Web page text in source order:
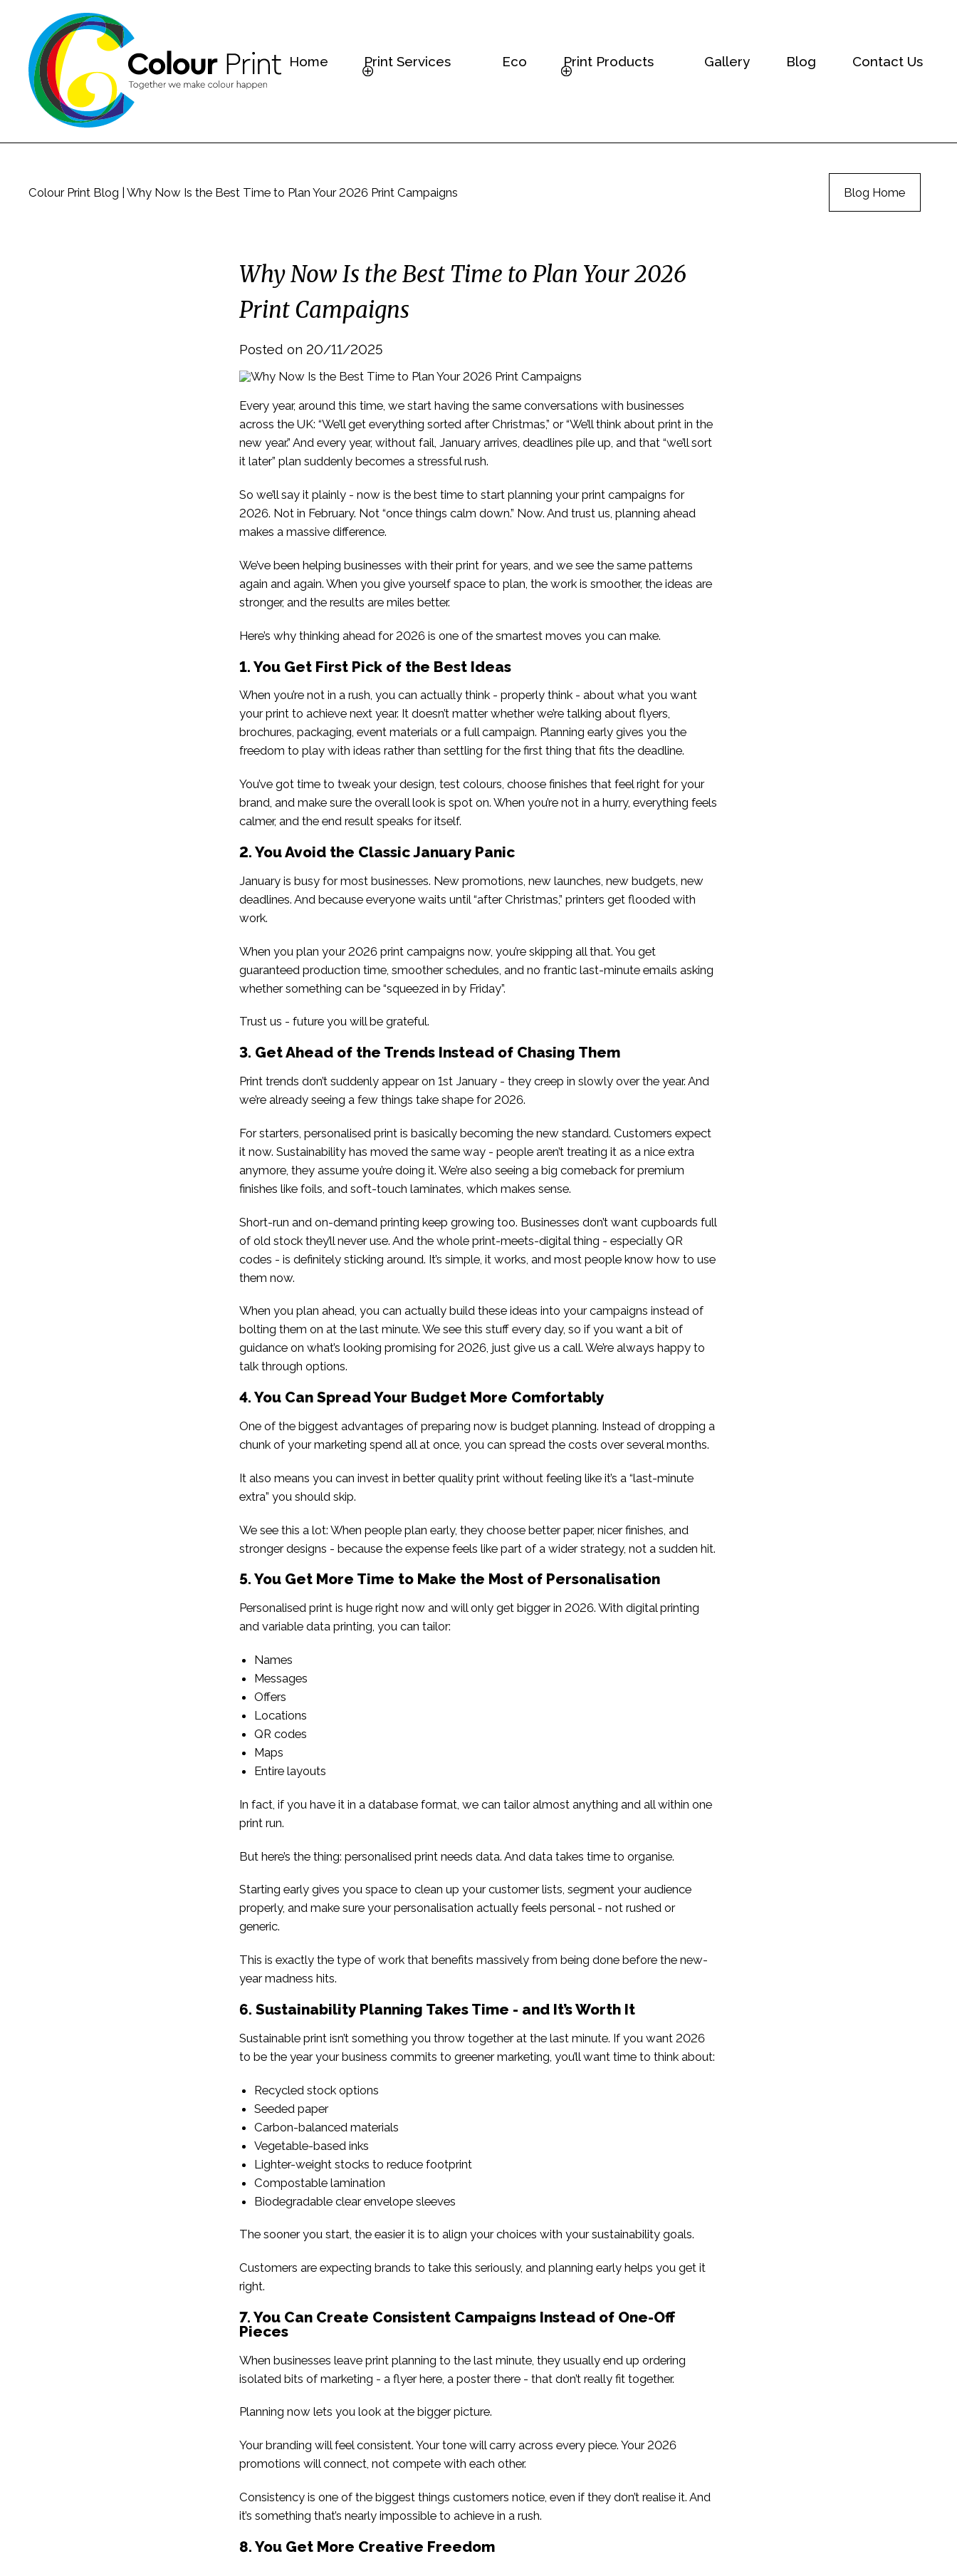
Home Print Services Eco Print Products Gallery Blog Contact Us
Colour Print Blog |Why Now Is the Best Time to Plan Your 2026 Print Campaigns Blog Home
Why Now Is the Best Time to Plan Your 2026
Print Campaigns
Posted on 20/11/2025
Every year, around this time, we start having the same conversations with businesses
across the UK: “We’ll get everything sorted after Christmas,” or “We’ll think about print in the
new year.” And every year, without fail, January arrives, deadlines pile up, and that “we’ll sort
it later” plan suddenly becomes a stressful rush.
So we’ll say it plainly - now is the best time to start planning your print campaigns for
2026. Not in February. Not “once things calm down.” Now. And trust us, planning ahead
makes a massive difference.
We’ve been helping businesses with their print for years, and we see the same patterns
again and again. When you give yourself space to plan, the work is smoother, the ideas are
stronger, and the results are miles better.
Here’s why thinking ahead for 2026 is one of the smartest moves you can make.
1. You Get First Pick of the Best Ideas
When you’re not in a rush, you can actually think - properly think - about what you want
your print to achieve next year. It doesn’t matter whether we’re talking about flyers,
brochures, packaging, event materials or a full campaign. Planning early gives you the
freedom to play with ideas rather than settling for the first thing that fits the deadline.
You’ve got time to tweak your design, test colours, choose finishes that feel right for your
brand, and make sure the overall look is spot on. When you’re not in a hurry, everything feels
calmer, and the end result speaks for itself.
2. You Avoid the Classic January Panic
January is busy for most businesses. New promotions, new launches, new budgets, new
deadlines. And because everyone waits until “after Christmas,” printers get flooded with
work.
When you plan your 2026 print campaigns now, you’re skipping all that. You get
guaranteed production time, smoother schedules, and no frantic last-minute emails asking
whether something can be “squeezed in by Friday”.
Trust us - future you will be grateful.
3. Get Ahead of the Trends Instead of Chasing Them
Print trends don’t suddenly appear on 1st January - they creep in slowly over the year. And
we’re already seeing a few things take shape for 2026.
For starters, personalised print is basically becoming the new standard. Customers expect
it now. Sustainability has moved the same way - people aren’t treating it as a nice extra
anymore, they assume you’re doing it. We’re also seeing a big comeback for premium
finishes like foils, and soft-touch laminates, which makes sense.
Short-run and on-demand printing keep growing too. Businesses don’t want cupboards full
of old stock they’ll never use. And the whole print-meets-digital thing - especially QR
codes - is definitely sticking around. It’s simple, it works, and most people know how to use
them now.
When you plan ahead, you can actually build these ideas into your campaigns instead of
bolting them on at the last minute. We see this stuff every day, so if you want a bit of
guidance on what’s looking promising for 2026, just give us a call. We’re always happy to
talk through options.
4. You Can Spread Your Budget More Comfortably
One of the biggest advantages of preparing now is budget planning. Instead of dropping a
chunk of your marketing spend all at once, you can spread the costs over several months.
It also means you can invest in better quality print without feeling like it’s a “last-minute
extra” you should skip.
We see this a lot: When people plan early, they choose better paper, nicer finishes, and
stronger designs - because the expense feels like part of a wider strategy, not a sudden hit.
5. You Get More Time to Make the Most of Personalisation
Personalised print is huge right now and will only get bigger in 2026. With digital printing
and variable data printing, you can tailor:
Names
Messages
Offers
Locations
QR codes
Maps
Entire layouts
In fact, if you have it in a database format, we can tailor almost anything and all within one
print run.
But here’s the thing: personalised print needs data. And data takes time to organise.
Starting early gives you space to clean up your customer lists, segment your audience
properly, and make sure your personalisation actually feels personal - not rushed or
generic.
This is exactly the type of work that benefits massively from being done before the new-
year madness hits.
6. Sustainability Planning Takes Time - and It’s Worth It
Sustainable print isn’t something you throw together at the last minute. If you want 2026
to be the year your business commits to greener marketing, you’ll want time to think about:
Recycled stock options
Seeded paper
Carbon-balanced materials
Vegetable-based inks
Lighter-weight stocks to reduce footprint
Compostable lamination
Biodegradable clear envelope sleeves
The sooner you start, the easier it is to align your choices with your sustainability goals.
Customers are expecting brands to take this seriously, and planning early helps you get it
right.
7. You Can Create Consistent Campaigns Instead of One-Off
Pieces
When businesses leave print planning to the last minute, they usually end up ordering
isolated bits of marketing - a flyer here, a poster there - that don’t really fit together.
Planning now lets you look at the bigger picture.
Your branding will feel consistent. Your tone will carry across every piece. Your 2026
promotions will connect, not compete with each other.
Consistency is one of the biggest things customers notice, even if they don’t realise it. And
it’s something that’s nearly impossible to achieve in a rush.
8. You Get More Creative Freedom